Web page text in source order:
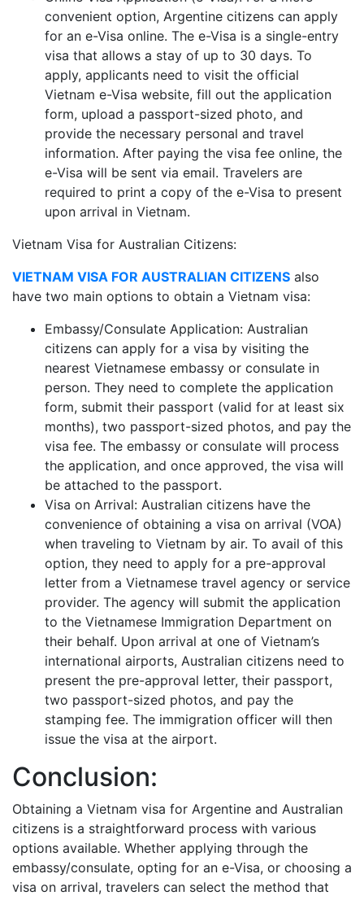
convenient option, Argentine citizens can apply
for an e-Visa online. The e-Visa is a single-entry
visa that allows a stay of up to 30 days. To
apply, applicants need to visit the official
Vietnam e-Visa website, fill out the application
form, upload a passport-sized photo, and
provide the necessary personal and travel
information. After paying the visa fee online, the
e-Visa will be sent via email. Travelers are
required to print a copy of the e-Visa to present
upon arrival in Vietnam.
Vietnam Visa for Australian Citizens:
VIETNAM VISA FOR AUSTRALIAN CITIZENS also
have two main options to obtain a Vietnam visa:
Embassy/Consulate Application: Australian
citizens can apply for a visa by visiting the
nearest Vietnamese embassy or consulate in
person. They need to complete the application
form, submit their passport (valid for at least six
months), two passport-sized photos, and pay the
visa fee. The embassy or consulate will process
the application, and once approved, the visa will
be attached to the passport.
Visa on Arrival: Australian citizens have the
convenience of obtaining a visa on arrival (VOA)
when traveling to Vietnam by air. To avail of this
option, they need to apply for a pre-approval
letter from a Vietnamese travel agency or service
provider. The agency will submit the application
to the Vietnamese Immigration Department on
their behalf. Upon arrival at one of Vietnam’s
international airports, Australian citizens need to
present the pre-approval letter, their passport,
two passport-sized photos, and pay the
stamping fee. The immigration officer will then
issue the visa at the airport.
Conclusion:
Obtaining a Vietnam visa for Argentine and Australian
citizens is a straightforward process with various
options available. Whether applying through the
embassy/consulate, opting for an e-Visa, or choosing a
visa on arrival, travelers can select the method that